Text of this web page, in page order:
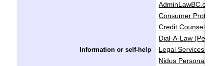
Information or self-help
AdminLawBC.ca
Consumer
Credit Counselling
Dial-A-Law
Legal Services
Nidus Personal